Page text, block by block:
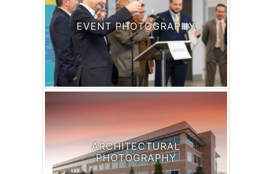
EVENT PHOTOGRAPHY
ARCHITECTURAL
PHOTOGRAPHY